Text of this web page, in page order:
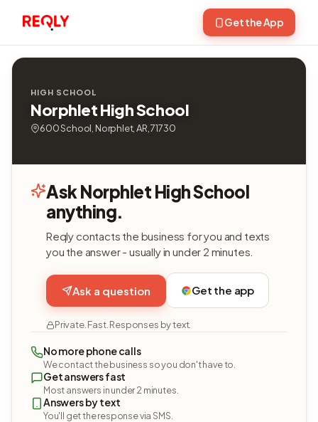
Get the App
HIGH SCHOOL
Norphlet High School
600 School, Norphlet, AR, 71730
Ask Norphlet High School
anything.
Reqly contacts the business for you and texts
you the answer - usually in under 2 minutes.
Ask a question Get the app
Private. Fast. Responses by text.
No more phone calls
We contact the business so you don't have to.
Get answers fast
Most answers in under 2 minutes.
Answers by text
You'll get the response via SMS.